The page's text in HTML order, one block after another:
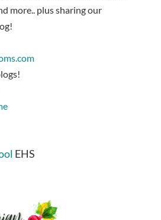
more.. plus sharing our
EHS